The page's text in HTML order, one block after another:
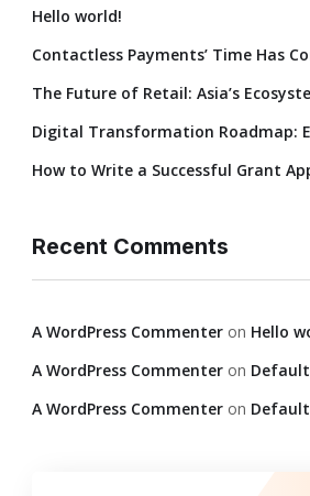
Hello world!
Contactless Payments’ Time Has
The Future of Retail: Asia’s
Digital Transformation Roadmap:
How to Write a Successful Grant
Recent Comments
A WordPress Commenter on Hello
A WordPress Commenter on
A WordPress Commenter on